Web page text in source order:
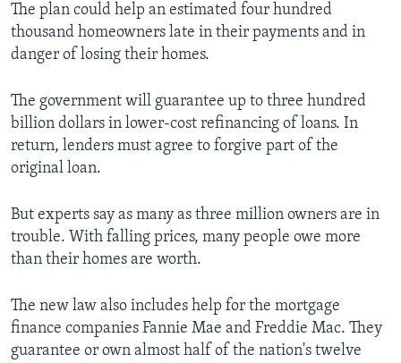
The plan could help an estimated four hundred
thousand homeowners late in their payments and in
danger of losing their homes.
The government will guarantee up to three hundred
billion dollars in lower-cost refinancing of loans. In
return, lenders must agree to forgive part of the
original loan.
But experts say as many as three million owners are in
trouble. With falling prices, many people owe more
than their homes are worth.
The new law also includes help for the mortgage
finance companies Fannie Mae and Freddie Mac. They
guarantee or own almost half of the nation's twelve